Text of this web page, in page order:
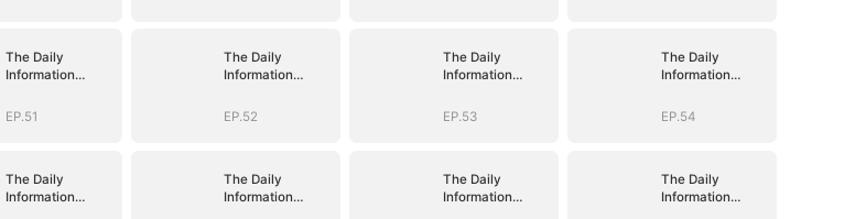
The Daily
Information
My Fortune
EP.51
The Daily
Information
My Fortune
EP.52
The Daily
Information
My Fortune
EP.53
The Daily
Information
My Fortune
EP.54
The Daily
Information
The Daily
Information
The Daily
Information
The Daily
Information